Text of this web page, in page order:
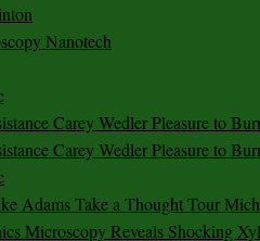
Nanotech
Carey Wedler Pleasure to
Carey Wedler Pleasure to
Adams Take a Thought Tour
Microscopy Reveals Shocking